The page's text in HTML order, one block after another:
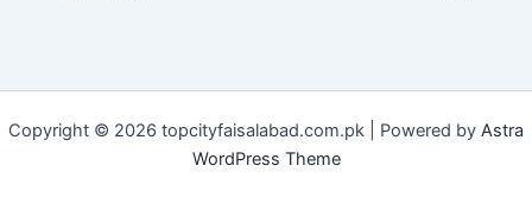
Copyright © 2026 topcityfaisalabad.com.pk | Powered by Astra
WordPress Theme